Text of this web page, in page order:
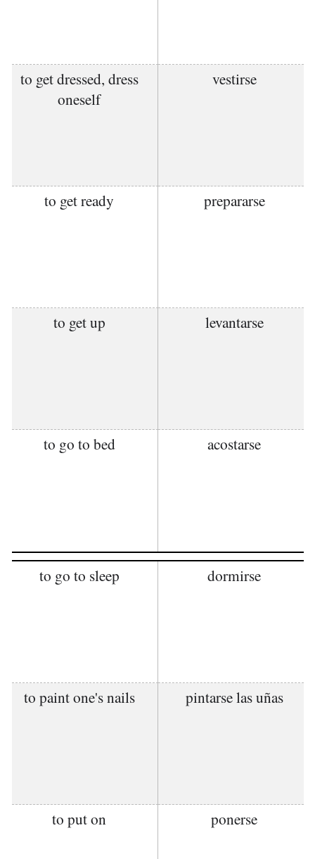
to get dressed, dress
oneself
vestirse
to get ready prepararse
to get up levantarse
to go to bed acostarse
to go to sleep dormirse
to paint one's nails pintarse las uñas
to put on ponerse